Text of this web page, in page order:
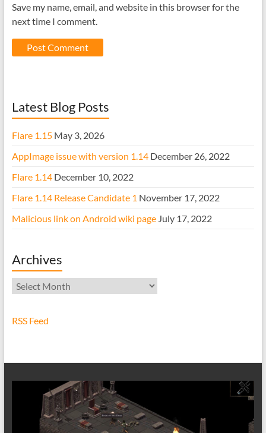
Save my name, email, and website in this browser for the
next time I comment.
Latest Blog Posts
Flare 1.15 May 3, 2026
AppImage issue with version 1.14 December 26, 2022
Flare 1.14 December 10, 2022
Flare 1.14 Release Candidate 1 November 17, 2022
Malicious link on Android wiki page July 17, 2022
Archives
Archives
RSS Feed